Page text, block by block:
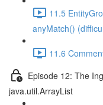
11.5
anyMatch()
11.6
Episode 12: The
java.util.ArrayList